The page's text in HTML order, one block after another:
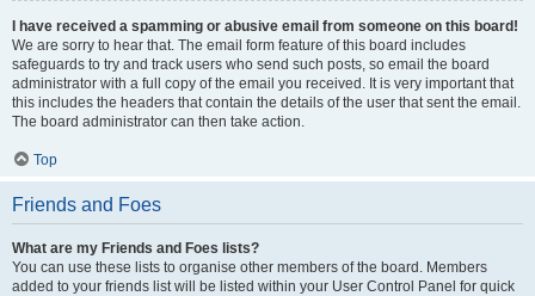
I have received a spamming or abusive email from someone on this board!
We are sorry to hear that. The email form feature of this board includes
safeguards to try and track users who send such posts, so email the board
administrator with a full copy of the email you received. It is very important that
this includes the headers that contain the details of the user that sent the email.
The board administrator can then take action.
Top
Friends and Foes
What are my Friends and Foes lists?
You can use these lists to organise other members of the board. Members
added to your friends list will be listed within your User Control Panel for quick